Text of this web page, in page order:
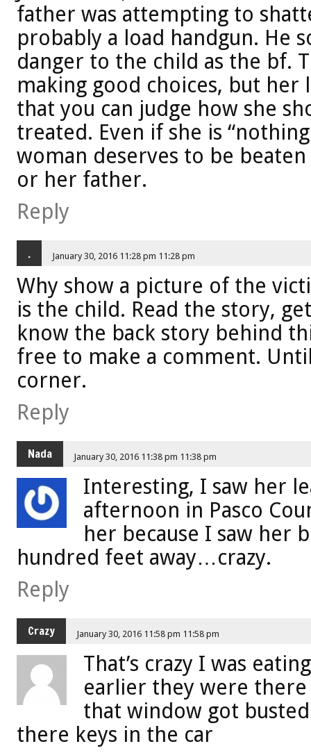
father was attempting to
probably a load handgun. He
danger to the child as the bf.
making good choices, but her
that you can judge how she
treated. Even if she is
woman deserves to be
or her father.
Reply
. January 30, 2016 11:28 pm 11:28 pm
Why show a picture of the
is the child. Read the story,
know the back story behind
free to make a comment.
corner.
Reply
Nada January 30, 2016 11:38 pm 11:38 pm
Interesting, I saw her
afternoon in Pasco
her because I saw her
hundred feet away…crazy.
Reply
Crazy January 30, 2016 11:58 pm 11:58 pm
That’s crazy I was
earlier they were
that window got
there keys in the car